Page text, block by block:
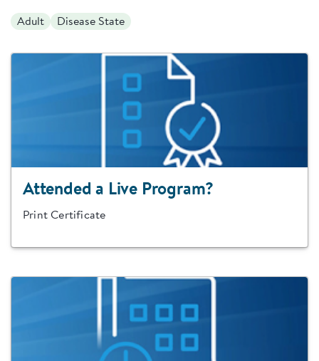
Adult Disease State
Attended a Live Program?
Print Certificate